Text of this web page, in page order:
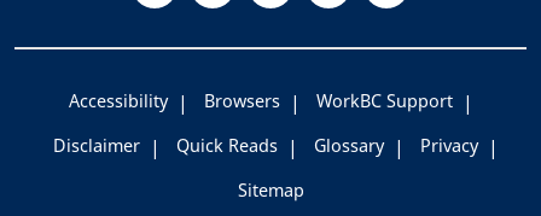
Accessibility Browsers
WorkBC Support
Disclaimer
Quick Reads Glossary
Privacy
Sitemap